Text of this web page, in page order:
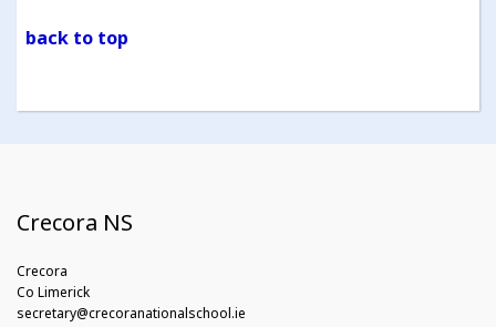
back to top
Crecora NS
Crecora
Co Limerick
secretary@crecoranationalschool.ie